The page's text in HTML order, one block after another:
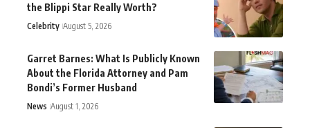
the Blippi Star Really Worth?
Celebrity August 5, 2026
Garret Barnes: What Is Publicly Known
About the Florida Attorney and Pam
Bondi’s Former Husband
News August 1, 2026